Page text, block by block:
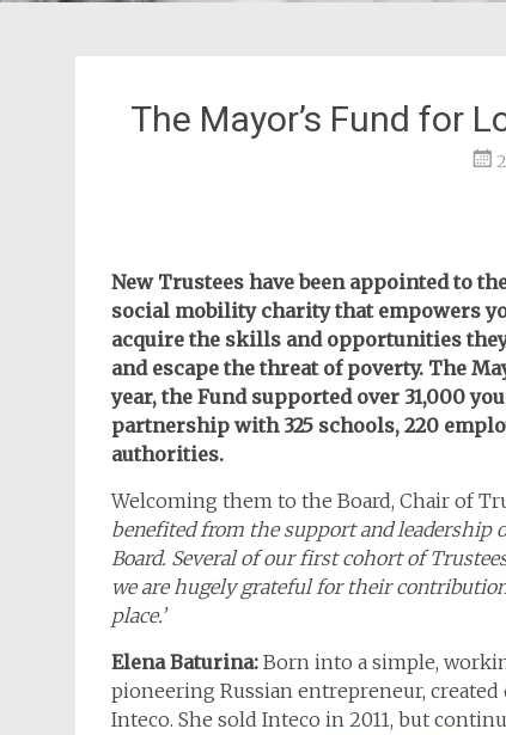
The Mayor’s Fund for
New Trustees have been appointed to
social mobility charity that empowers
acquire the skills and opportunities
and escape the threat of poverty. The
year, the Fund supported over 31,000
partnership with 325 schools, 220
authorities.
Welcoming them to the Board, Chair of
benefited from the support and leadership
Board. Several of our first cohort of
we are hugely grateful for their
place.’
Elena Baturina: Born into a simple,
pioneering Russian entrepreneur,
Inteco. She sold Inteco in 2011, but